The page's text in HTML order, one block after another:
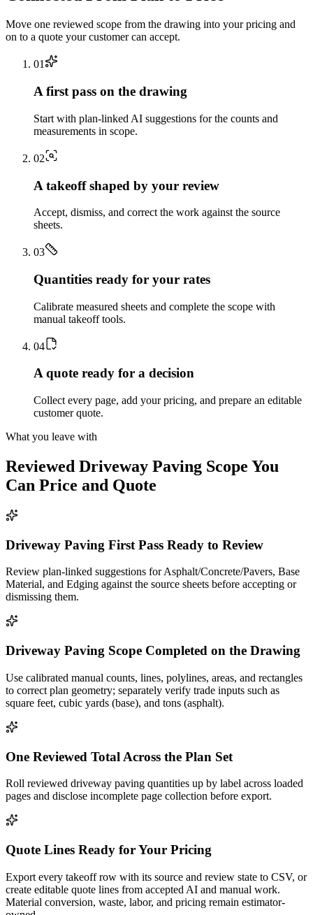
Move one reviewed scope from the drawing into your pricing and
on to a quote your customer can accept.
01
A first pass on the drawing
Start with plan-linked AI suggestions for the counts and
measurements in scope.
02
A takeoff shaped by your review
Accept, dismiss, and correct the work against the source
sheets.
03
Quantities ready for your rates
Calibrate measured sheets and complete the scope with
manual takeoff tools.
04
A quote ready for a decision
Collect every page, add your pricing, and prepare an editable
customer quote.
What you leave with
Reviewed Driveway Paving Scope You
Can Price and Quote
Driveway Paving First Pass Ready to Review
Review plan-linked suggestions for Asphalt/Concrete/Pavers, Base
Material, and Edging against the source sheets before accepting or
dismissing them.
Driveway Paving Scope Completed on the Drawing
Use calibrated manual counts, lines, polylines, areas, and rectangles
to correct plan geometry; separately verify trade inputs such as
square feet, cubic yards (base), and tons (asphalt).
One Reviewed Total Across the Plan Set
Roll reviewed driveway paving quantities up by label across loaded
pages and disclose incomplete page collection before export.
Quote Lines Ready for Your Pricing
Export every takeoff row with its source and review state to CSV, or
create editable quote lines from accepted AI and manual work.
Material conversion, waste, labor, and pricing remain estimator-